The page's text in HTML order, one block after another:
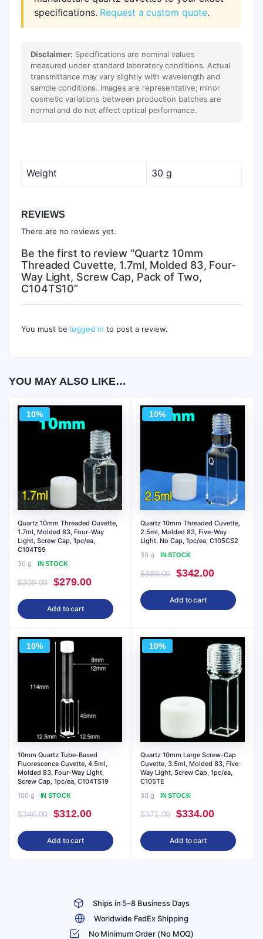
specifications. Request a custom quote.
Disclaimer: Specifications are nominal values
measured under standard laboratory conditions. Actual
transmittance may vary slightly with wavelength and
sample conditions. Images are representative; minor
cosmetic variations between production batches are
normal and do not affect optical performance.
Weight 30 g
REVIEWS
There are no reviews yet.
Be the first to review “Quartz 10mm
Threaded Cuvette, 1.7ml, Molded 83, Four-
Way Light, Screw Cap, Pack of Two,
C104TS10”
You must be logged in to post a review.
YOU MAY ALSO LIKE…
10%
Quartz 10mm Threaded Cuvette,
1.7ml, Molded 83, Four-Way
Light, Screw Cap, 1pc/ea,
C104TS9
30 g
IN STOCK
$309.00
Original
price
was:
$279.00Current
price
Add to cart
10%
Quartz 10mm Threaded Cuvette,
2.5ml, Molded 83, Five-Way
Light, No Cap, 1pc/ea, C105CS2
30 g
IN STOCK
$380.00
Original
price
was:
$342.00Current
price
Add to cart
10%
10mm Quartz Tube-Based
Fluorescence Cuvette, 4.5ml,
Molded 83, Four-Way Light,
Screw Cap, 1pc/ea, C104TS19
100 g
IN STOCK
$346.00
Original
price
was:
$312.00Current
price
Add to cart
10%
Quartz 10mm Large Screw-Cap
Cuvette, 3.5ml, Molded 83, Five-
Way Light, Screw Cap, 1pc/ea,
C105TE
30 g
IN STOCK
$371.00
Original
price
was:
$334.00Current
price
Add to cart
Ships in 5–8 Business Days
Worldwide FedEx Shipping
No Minimum Order (No MOQ)